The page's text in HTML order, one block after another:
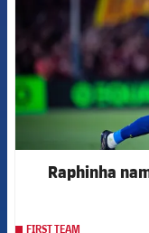
Raphinha
FIRST TEAM